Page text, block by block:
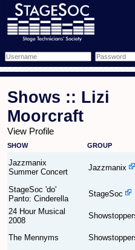
What's
Annex
All
More
Shows :: Lizi
Moorcraft
View Profile
SHOW GROUP
Jazzmanix
Summer Concert
Jazzmanix
StageSoc 'do'
Panto: Cinderella
StageSoc
24 Hour Musical
2008
The Mennyms